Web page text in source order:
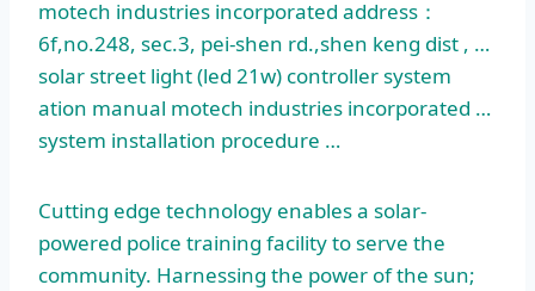
motech industries incorporated address：
6f,no.248, sec.3, pei-shen rd.,shen keng dist , …
solar street light (led 21w) controller system
ation manual motech industries incorporated …
system installation procedure …
Cutting edge technology enables a solar-
powered police training facility to serve the
community. Harnessing the power of the sun;